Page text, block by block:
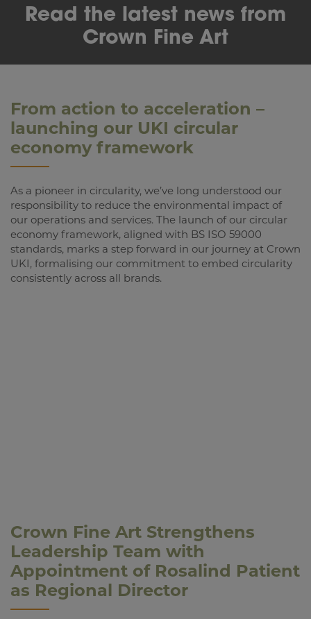
Read the latest news from
Crown Fine Art
From action to acceleration –
launching our UKI circular
economy framework
As a pioneer in circularity, we’ve long understood our
responsibility to reduce the environmental impact of
our operations and services. The launch of our circular
economy framework, aligned with BS ISO 59000
standards, marks a step forward in our journey at Crown
UKI, formalising our commitment to embed circularity
consistently across all brands.
Crown Fine Art Strengthens
Leadership Team with
Appointment of Rosalind Patient
as Regional Director